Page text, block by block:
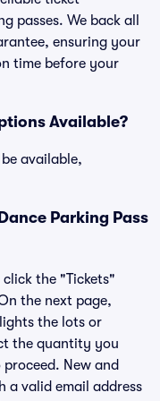
passes. We back all
ensuring your
time before your
Available?
available,
Parking Pass
click the "Tickets"
the next page,
the lots or
the quantity you
New and
a valid email address